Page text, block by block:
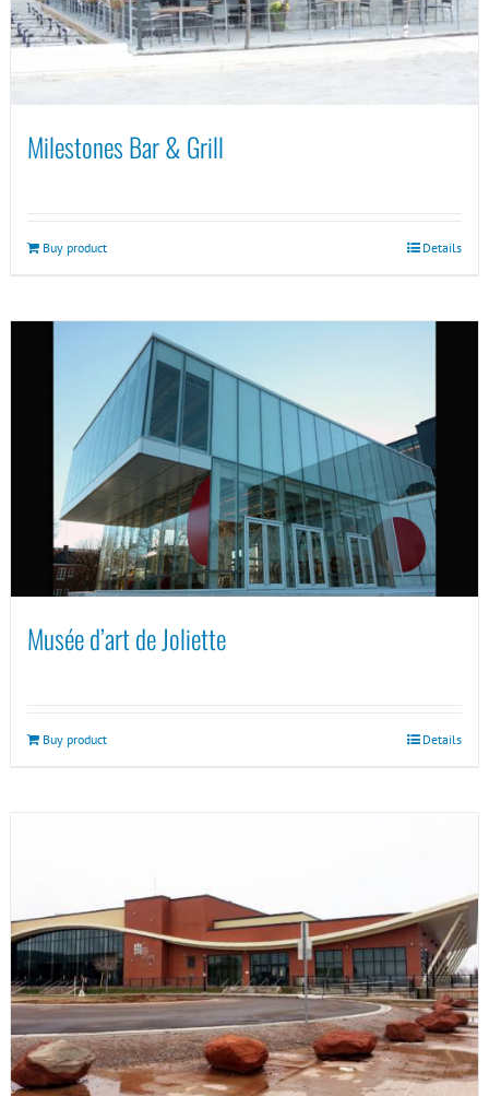
Milestones Bar & Grill
Buy product Details
Musée d’art de Joliette
Buy product Details